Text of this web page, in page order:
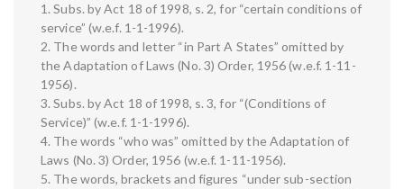
1. Subs. by Act 18 of 1998, s. 2, for “certain conditions of
service” (w.e.f. 1-1-1996).
2. The words and letter “in Part A States” omitted by
the Adaptation of Laws (No. 3) Order, 1956 (w.e.f. 1-11-
1956).
3. Subs. by Act 18 of 1998, s. 3, for “(Conditions of
Service)” (w.e.f. 1-1-1996).
4. The words “who was” omitted by the Adaptation of
Laws (No. 3) Order, 1956 (w.e.f. 1-11-1956).
5. The words, brackets and figures “under sub-section